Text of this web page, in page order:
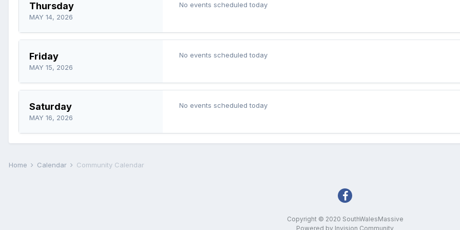
Thursday
MAY 14, 2026
No events scheduled today
Friday
MAY 15, 2026
No events scheduled today
Saturday
MAY 16, 2026
No events scheduled today
Home Calendar Community Calendar
Copyright © 2020 SouthWalesMassive
Powered by Invision Community